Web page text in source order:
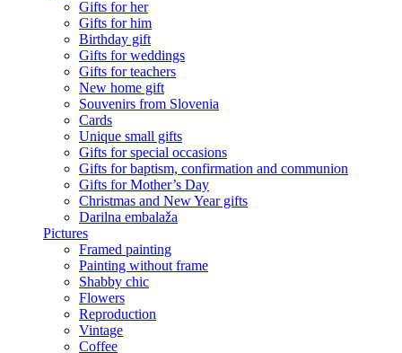
Gifts for her
Gifts for him
Birthday gift
Gifts for weddings
Gifts for teachers
New home gift
Souvenirs from Slovenia
Cards
Unique small gifts
Gifts for special occasions
Gifts for baptism, confirmation and communion
Gifts for Mother’s Day
Christmas and New Year gifts
Darilna embalaža
Pictures
Framed painting
Painting without frame
Shabby chic
Flowers
Reproduction
Vintage
Coffee